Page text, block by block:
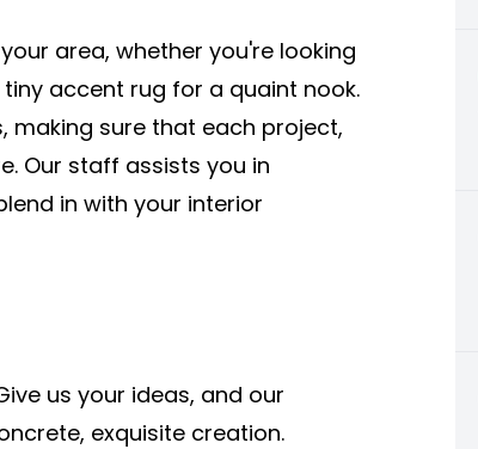
area, whether you're looking
accent rug for a quaint nook.
making sure that each project,
Our staff assists you in
in with your interior
us your ideas, and our
exquisite creation.